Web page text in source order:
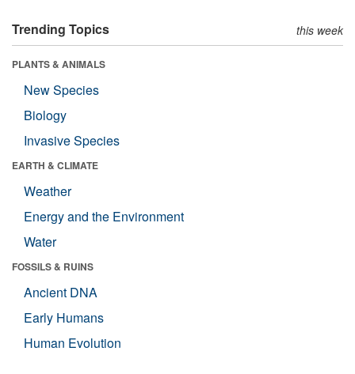
Trending Topics this week
PLANTS & ANIMALS
New Species
Biology
Invasive Species
EARTH & CLIMATE
Weather
Energy and the Environment
Water
FOSSILS & RUINS
Ancient DNA
Early Humans
Human Evolution